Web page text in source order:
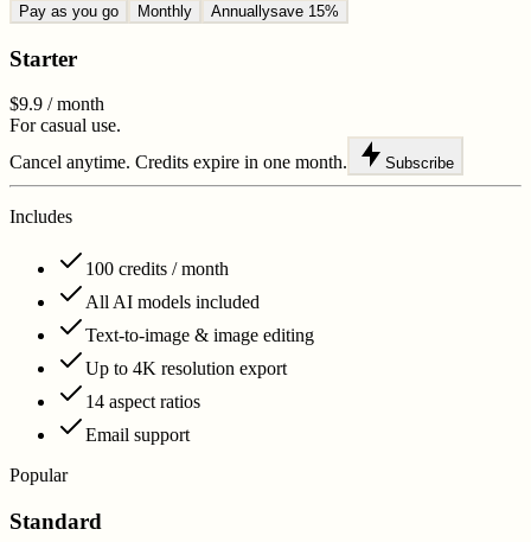
Pay as you go Monthly Annuallysave 15%
Starter
$9.9 / month
For casual use.
Cancel anytime. Credits expire in one month.
Subscribe
Includes
100 credits / month
All AI models included
Text-to-image & image editing
Up to 4K resolution export
14 aspect ratios
Email support
Popular
Standard